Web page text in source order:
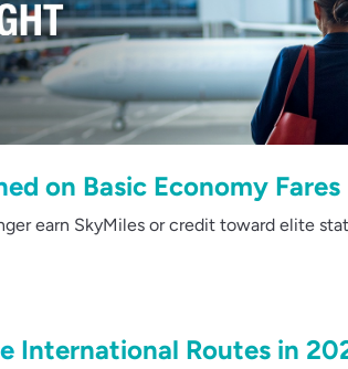
on Basic Economy Fares
earn SkyMiles or credit toward elite
International Routes in